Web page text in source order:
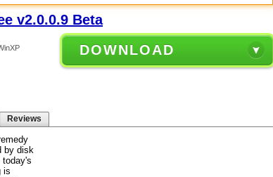
v2.0.0.9 Beta
DOWNLOAD
Reviews
by disk
is